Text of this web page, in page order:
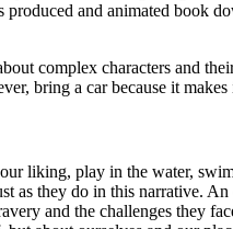
and animated book
complex characters and
bring a car because it
liking, play in the water,
as they do in this narrative.
and the challenges they